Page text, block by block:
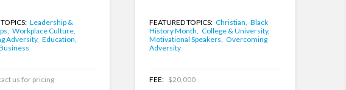
Leadership &
Workplace Culture,
Adversity, Education,
us for pricing
FEATURED TOPICS: Christian, Black
History Month, College & University,
Motivational Speakers, Overcoming
Adversity
FEE: $20,000